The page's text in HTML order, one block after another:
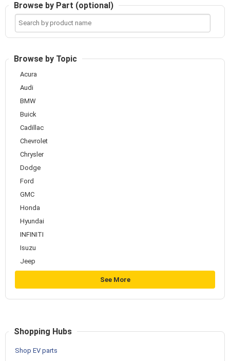
Browse by Part (optional)
Search
product
name
Browse by Topic
Acura
Audi
BMW
Buick
Cadillac
Chevrolet
Chrysler
Dodge
Ford
GMC
Honda
Hyundai
INFINITI
Isuzu
Jeep
See More
Shopping Hubs
Shop EV parts